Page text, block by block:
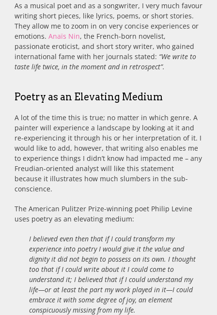
As a musical poet and as a songwriter, I very much favour
writing short pieces, like lyrics, poems, or short stories.
They allow me to zoom in on very concise experiences or
emotions. Anaïs Nin, the French-born novelist,
passionate eroticist, and short story writer, who gained
international fame with her journals stated: “We write to
taste life twice, in the moment and in retrospect”.
Poetry as an Elevating Medium
A lot of the time this is true; no matter in which genre. A
painter will experience a landscape by looking at it and
re-experiencing it through his or her interpretation of it. I
would like to add, however, that writing also enables me
to experience things I didn’t know had impacted me – any
Freudian-oriented analyst will like this statement
because it illustrates how much slumbers in the sub-
conscience.
The American Pulitzer Prize-winning poet Philip Levine
uses poetry as an elevating medium:
I believed even then that if I could transform my
experience into poetry I would give it the value and
dignity it did not begin to possess on its own. I thought
too that if I could write about it I could come to
understand it; I believed that if I could understand my
life—or at least the part my work played in it—I could
embrace it with some degree of joy, an element
conspicuously missing from my life.